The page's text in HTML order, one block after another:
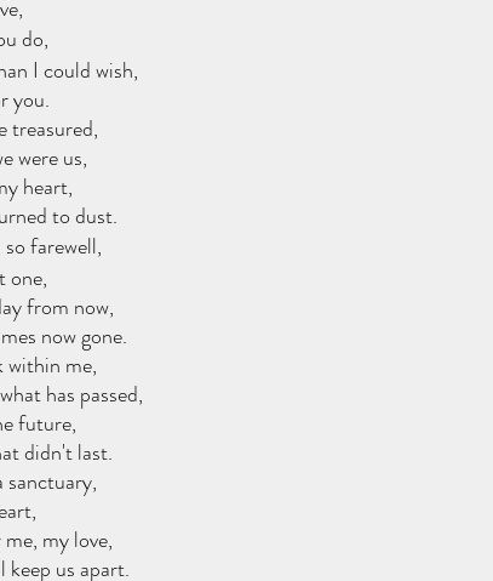
do,
I could wish,
you.
treasured,
were us,
heart,
to dust.
farewell,
one,
from now,
now gone.
within me,
has passed,
future,
didn't last.
my love,
keep us apart.